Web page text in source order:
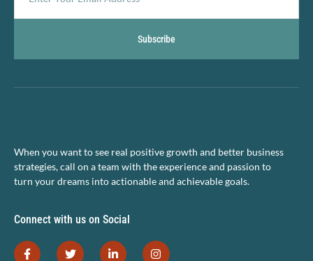
Subscribe
When you want to see real positive growth and better business
strategies, call on a team with the experience and passion to
turn your dreams into actionable and achievable goals.
Connect with us on Social